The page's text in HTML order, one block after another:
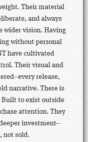
Their material
and always
wider vision. Having
without personal
have cultivated
Their visual and
every release,
narrative. There is
Built to exist outside
attention. They
investment--
not sold.